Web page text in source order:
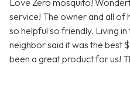
Love Zero mosquito!
service! The owner and all of
so helpful so friendly. Living
neighbor said it was the best $
been a great product for us!